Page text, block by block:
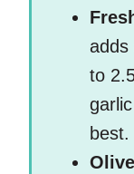
adds
to
best.